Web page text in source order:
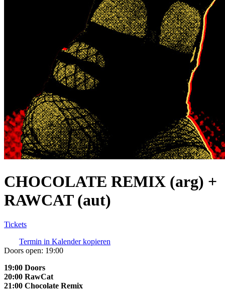
CHOCOLATE REMIX (arg) +
RAWCAT (aut)
Tickets
Termin in Kalender kopieren
Doors open: 19:00
19:00 Doors
20:00 RawCat
21:00 Chocolate Remix